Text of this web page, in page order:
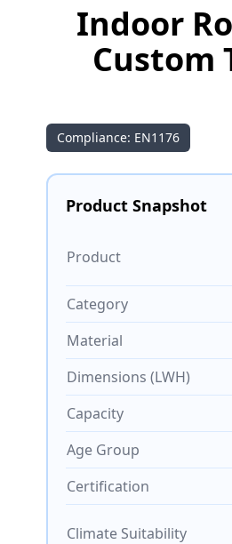
Indoor
Custom
Compliance: EN1176
Product Snapshot
Product
Category
Material
Dimensions (LWH)
Capacity
Age Group
Certification
Climate Suitability